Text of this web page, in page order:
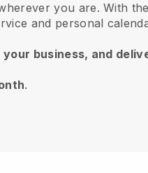
you are. With the
and personal
business, and
.